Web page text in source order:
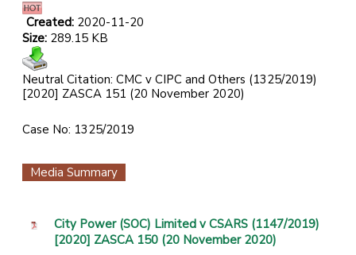
Created: 2020-11-20
Size: 289.15 KB
Neutral Citation: CMC v CIPC and Others (1325/2019)
[2020] ZASCA 151 (20 November 2020)
Case No: 1325/2019
Media Summary
City Power (SOC) Limited v CSARS (1147/2019)
[2020] ZASCA 150 (20 November 2020)